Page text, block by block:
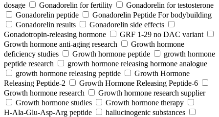
dosage
Gonadorelin for fertility
Gonadorelin for testosterone
Gonadorelin peptide
Gonadorelin Peptide For bodybuilding
Gonadorelin results
Gonadorelin side effects
Gonadotropin-releasing hormone
GRF 1‑29 no DAC variant
Growth hormone anti-aging research
Growth hormone
deficiency studies
Growth hormone peptide
growth hormone
peptide research
growth hormone releasing hormone analogue
growth hormone releasing peptide
Growth Hormone
Releasing Peptide-2
Growth Hormone Releasing Peptide-6
Growth hormone research
Growth hormone research supplier
Growth hormone studies
Growth hormone therapy
H‑Ala‑Glu‑Asp‑Arg peptide
hallucinogenic substances